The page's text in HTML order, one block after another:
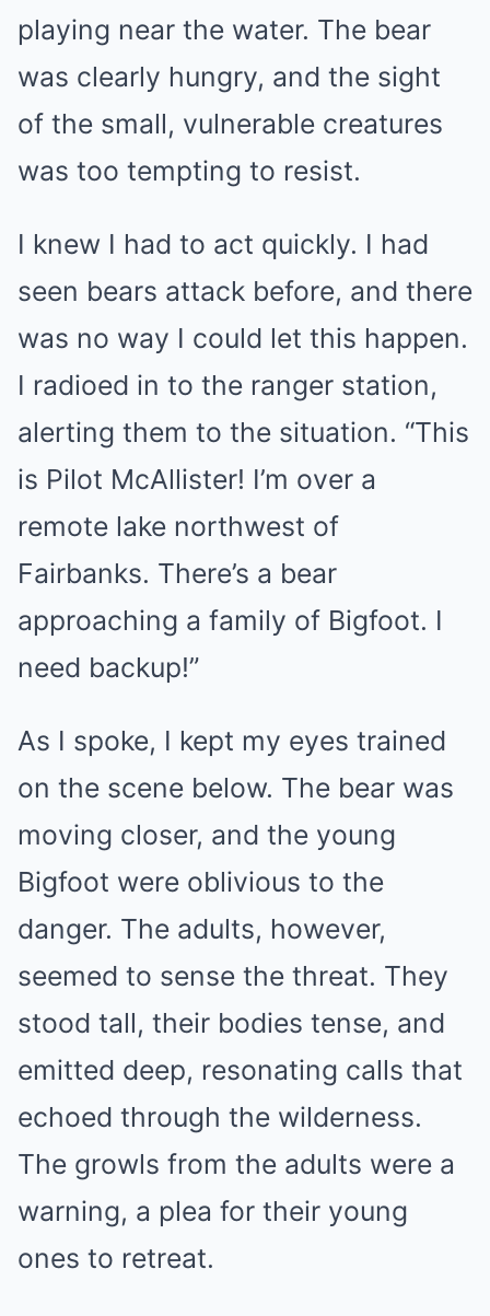
playing near the water. The bear
was clearly hungry, and the sight
of the small, vulnerable creatures
was too tempting to resist.
I knew I had to act quickly. I had
seen bears attack before, and there
was no way I could let this happen.
I radioed in to the ranger station,
alerting them to the situation. “This
is Pilot McAllister! I’m over a
remote lake northwest of
Fairbanks. There’s a bear
approaching a family of Bigfoot. I
need backup!”
As I spoke, I kept my eyes trained
on the scene below. The bear was
moving closer, and the young
Bigfoot were oblivious to the
danger. The adults, however,
seemed to sense the threat. They
stood tall, their bodies tense, and
emitted deep, resonating calls that
echoed through the wilderness.
The growls from the adults were a
warning, a plea for their young
ones to retreat.